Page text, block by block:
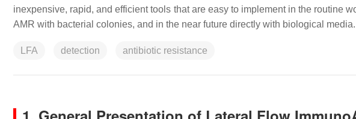
inexpensive, rapid, and efficient tools that are easy to implement in the routine
AMR with bacterial colonies, and in the near future directly with biological media.
LFA detection antibiotic resistance